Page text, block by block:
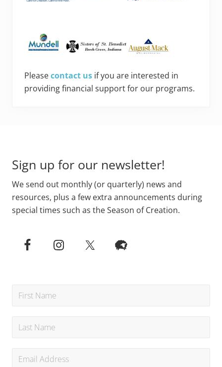
Pleasecontact us if you are interested in
providing financial support for our programs.
Sign up for our newsletter!
We send out monthly (or quarterly) news and
resources, plus a few extra announcements during
special times such as the Season of Creation.